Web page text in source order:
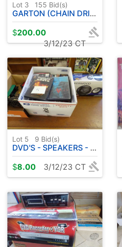
Lot 3 155 Bid(s)
GARTON (CHAIN DRIVEN ) PEDAL TRACTOR
$200.00
3/12/23 CT
Lot 5 9 Bid(s)
DVD'S - SPEAKERS - TRAINS
$8.00 3/12/23 CT